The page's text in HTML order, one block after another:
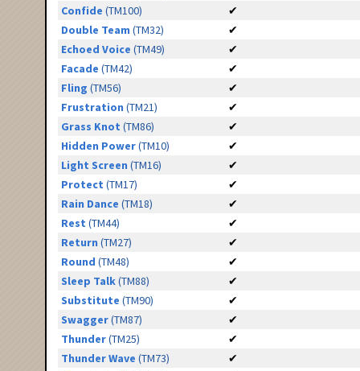
Confide (TM100)
✔
Double Team (TM32)
✔
Echoed Voice (TM49)
✔
Facade (TM42)
✔
Fling (TM56)
✔
Frustration (TM21)
✔
Grass Knot (TM86)
✔
Hidden Power(TM10)
✔
Light Screen (TM16)
✔
Protect (TM17)
✔
Rain Dance (TM18)
✔
Rest (TM44)
✔
Return (TM27)
✔
Round (TM48)
✔
Sleep Talk(TM88)
✔
Substitute (TM90)
✔
Swagger(TM87)
✔
Thunder(TM25)
✔
Thunder Wave (TM73)
✔